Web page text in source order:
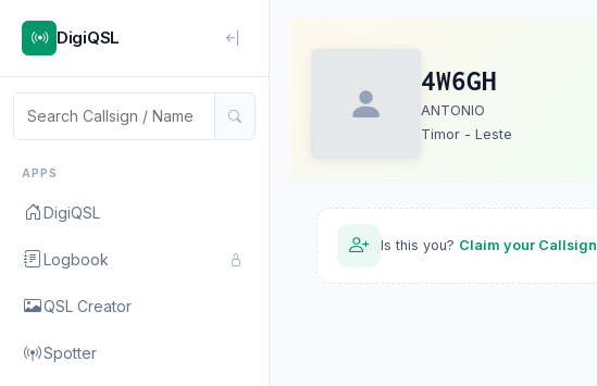
DigiQSL
APPS
DigiQSL
Logbook
QSL Creator
Spotter
4W6GH
ANTONIO
Timor - Leste
Is this you? Claim your Callsign